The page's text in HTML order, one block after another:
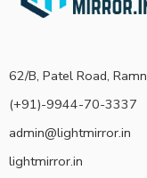
62/B, Patel Road,
(+91)-9944-70-3337
admin@lightmirror.in
lightmirror.in